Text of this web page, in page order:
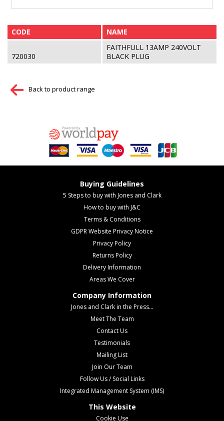
CODE NAME
720030
FAITHFULL 13AMP 240VOLT
BLACK PLUG
Back to product range
Buying Guidelines
5 Steps to buy with Jones and Clark
How to buy with J&C
Terms & Conditions
GDPR Website Privacy Notice
Privacy Policy
Returns Policy
Delivery Information
Areas We Cover
Company Information
Jones and Clark in the Press...
Meet The Team
Contact Us
Testimonials
Mailing List
Join Our Team
Follow Us / Social Links
Integrated Management System (IMS)
This Website
Cookie Use